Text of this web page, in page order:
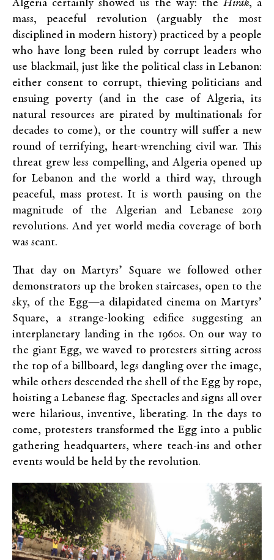
Algeria certainly showed us the way: the Hirak, a
mass, peaceful revolution (arguably the most
disciplined in modern history) practiced by a people
who have long been ruled by corrupt leaders who
use blackmail, just like the political class in Lebanon:
either consent to corrupt, thieving politicians and
ensuing poverty (and in the case of Algeria, its
natural resources are pirated by multinationals for
decades to come), or the country will suffer a new
round of terrifying, heart-wrenching civil war. This
threat grew less compelling, and Algeria opened up
for Lebanon and the world a third way, through
peaceful, mass protest. It is worth pausing on the
magnitude of the Algerian and Lebanese 2019
revolutions. And yet world media coverage of both
was scant.
That day on Martyrs’ Square we followed other
demonstrators up the broken staircases, open to the
sky, of the Egg—a dilapidated cinema on Martyrs’
Square, a strange-looking edifice suggesting an
interplanetary landing in the 1960s. On our way to
the giant Egg, we waved to protesters sitting across
the top of a billboard, legs dangling over the image,
while others descended the shell of the Egg by rope,
hoisting a Lebanese flag. Spectacles and signs all over
were hilarious, inventive, liberating. In the days to
come, protesters transformed the Egg into a public
gathering headquarters, where teach-ins and other
events would be held by the revolution.